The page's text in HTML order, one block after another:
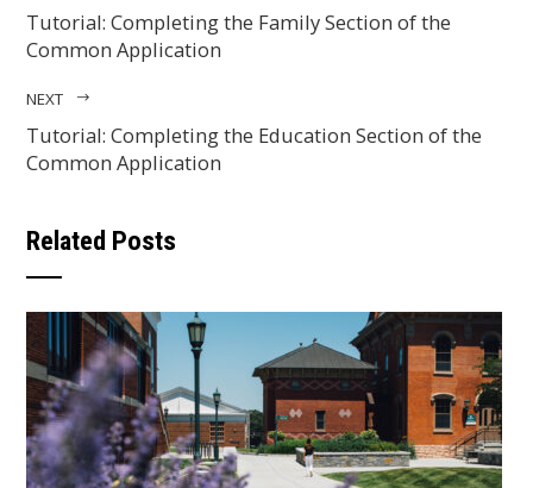
Tutorial: Completing the Family Section of the
Common Application
NEXT
Tutorial: Completing the Education Section of the
Common Application
Related Posts